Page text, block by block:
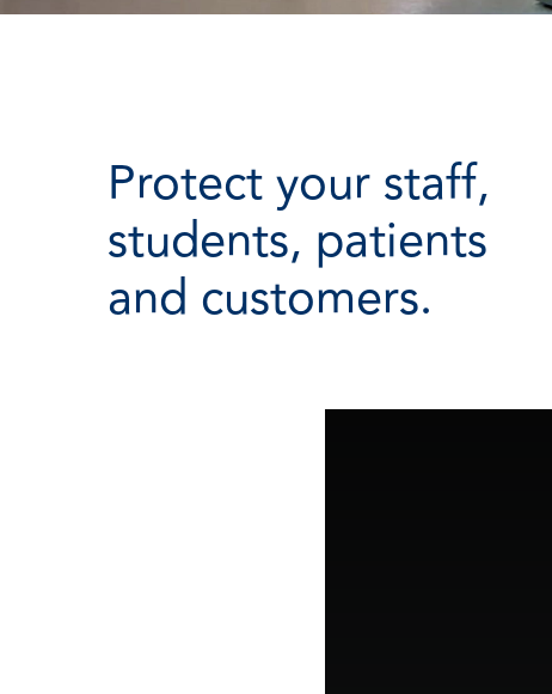
Protect your staff,
students, patients
and customers.